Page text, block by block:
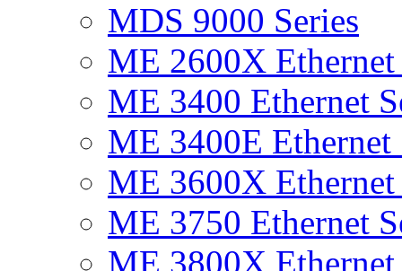
MDS 9000 Series
ME 2600X Ethernet
ME 3400 Ethernet
ME 3400E Ethernet
ME 3600X Ethernet
ME 3750 Ethernet
ME 3800X Ethernet